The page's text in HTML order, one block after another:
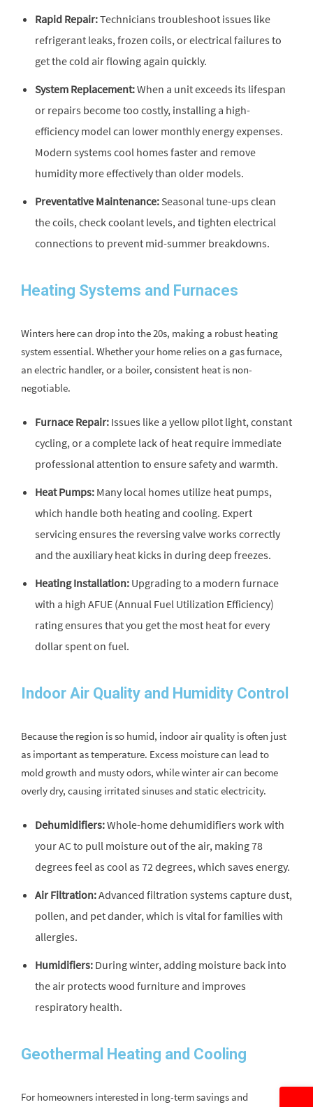
Rapid Repair:Technicians troubleshoot issues like
refrigerant leaks, frozen coils, or electrical failures to
get the cold air flowing again quickly.
System Replacement:When a unit exceeds its lifespan
or repairs become too costly, installing a high-
efficiency model can lower monthly energy expenses.
Modern systems cool homes faster and remove
humidity more effectively than older models.
Preventative Maintenance:Seasonal tune-ups clean
the coils, check coolant levels, and tighten electrical
connections to prevent mid-summer breakdowns.
Heating Systems and Furnaces
Winters here can drop into the 20s, making a robust heating
system essential. Whether your home relies on a gas furnace,
an electric handler, or a boiler, consistent heat is non-
negotiable.
Furnace Repair: Issues like a yellow pilot light, constant
cycling, or a complete lack of heat require immediate
professional attention to ensure safety and warmth.
Heat Pumps: Many local homes utilize heat pumps,
which handle both heating and cooling. Expert
servicing ensures the reversing valve works correctly
and the auxiliary heat kicks in during deep freezes.
Heating Installation: Upgrading to a modern furnace
with a high AFUE (Annual Fuel Utilization Efficiency)
rating ensures that you get the most heat for every
dollar spent on fuel.
Indoor Air Quality and Humidity Control
Because the region is so humid, indoor air quality is often just
as important as temperature. Excess moisture can lead to
mold growth and musty odors, while winter air can become
overly dry, causing irritated sinuses and static electricity.
Dehumidifiers:Whole-home dehumidifiers work with
your AC to pull moisture out of the air, making 78
degrees feel as cool as 72 degrees, which saves energy.
Air Filtration:Advanced filtration systems capture dust,
pollen, and pet dander, which is vital for families with
allergies.
Humidifiers: During winter, adding moisture back into
the air protects wood furniture and improves
respiratory health.
Geothermal Heating and Cooling
For homeowners interested in long-term savings and